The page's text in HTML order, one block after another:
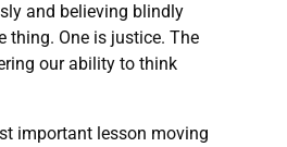
and believing blindly
thing. One is justice. The
our ability to think
important lesson moving